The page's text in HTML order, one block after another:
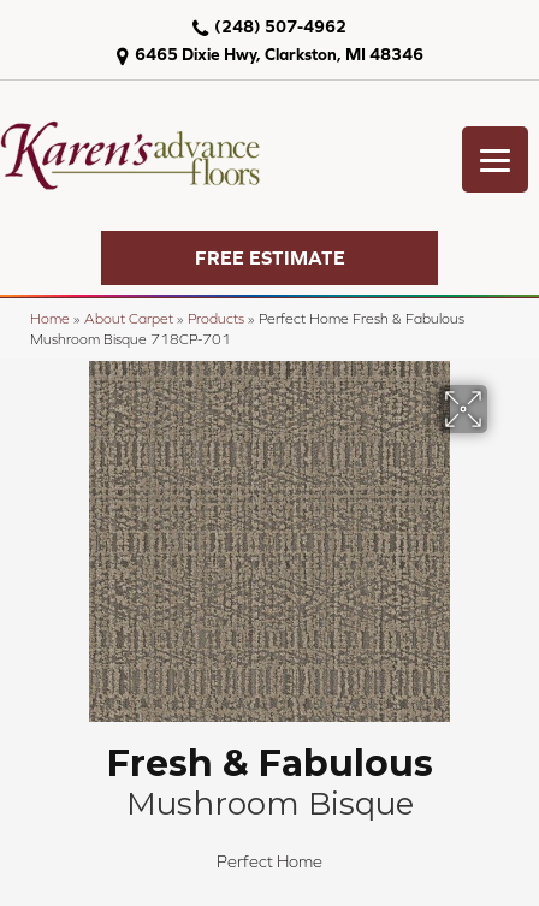
6465 Dixie Hwy, Clarkston, MI 48346
(248) 507-4962
FREE ESTIMATE
Home » About Carpet » Products » Perfect Home Fresh & Fabulous
Mushroom Bisque 718CP-701
Fresh & Fabulous
Mushroom Bisque
Perfect Home